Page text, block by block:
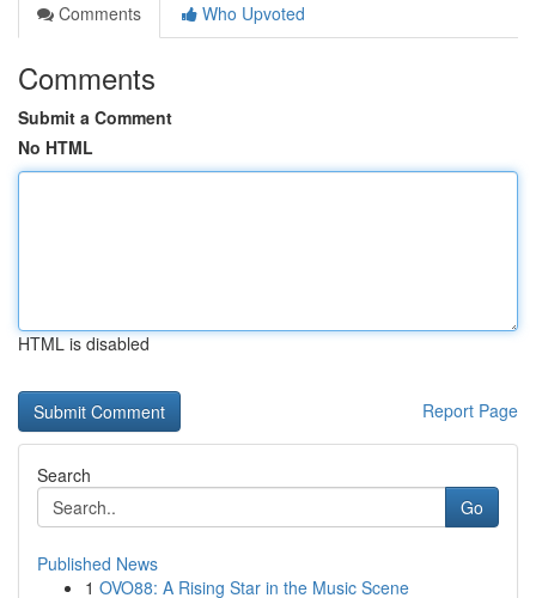
Comments
Who Upvoted
Comments
Submit a Comment
No HTML
HTML is disabled
Report Page
Search
Go
Published News
1 OVO88: A Rising Star in the Music Scene